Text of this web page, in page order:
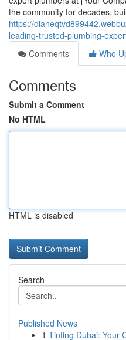
the community for decades,
https://
leading-trusted-plumbing-
Comments
Who
Comments
Submit a Comment
No HTML
HTML is disabled
Search
Published News
1 Tinting Dubai: Your